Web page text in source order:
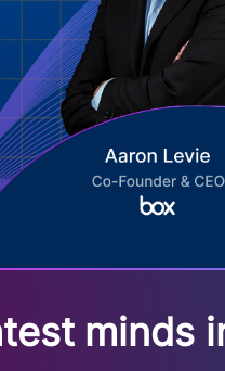
minds